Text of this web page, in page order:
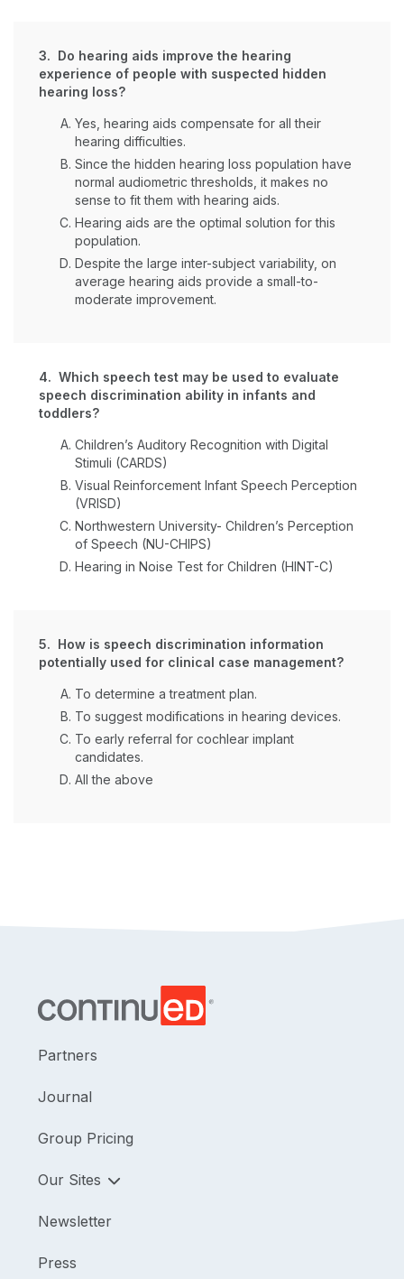
3. Do hearing aids improve the hearing
experience of people with suspected hidden
hearing loss?
Yes, hearing aids compensate for all their
hearing difficulties.
Since the hidden hearing loss population have
normal audiometric thresholds, it makes no
sense to fit them with hearing aids.
Hearing aids are the optimal solution for this
population.
Despite the large inter-subject variability, on
average hearing aids provide a small-to-
moderate improvement.
4. Which speech test may be used to evaluate
speech discrimination ability in infants and
toddlers?
Children’s Auditory Recognition with Digital
Stimuli (CARDS)
Visual Reinforcement Infant Speech Perception
(VRISD)
Northwestern University- Children’s Perception
of Speech (NU-CHIPS)
Hearing in Noise Test for Children (HINT-C)
5. How is speech discrimination information
potentially used for clinical case management?
To determine a treatment plan.
To suggest modifications in hearing devices.
To early referral for cochlear implant
candidates.
All the above
Partners
Journal
Group Pricing
Our Sites
Newsletter
Press